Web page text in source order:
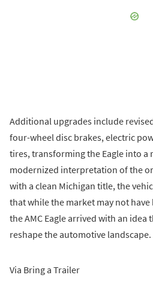
Additional upgrades include
four-wheel disc brakes, electric
tires, transforming the Eagle into a
modernized interpretation of the
with a clean Michigan title, the
that while the market may not have
the AMC Eagle arrived with an
reshape the automotive landscape.
Via Bring a Trailer